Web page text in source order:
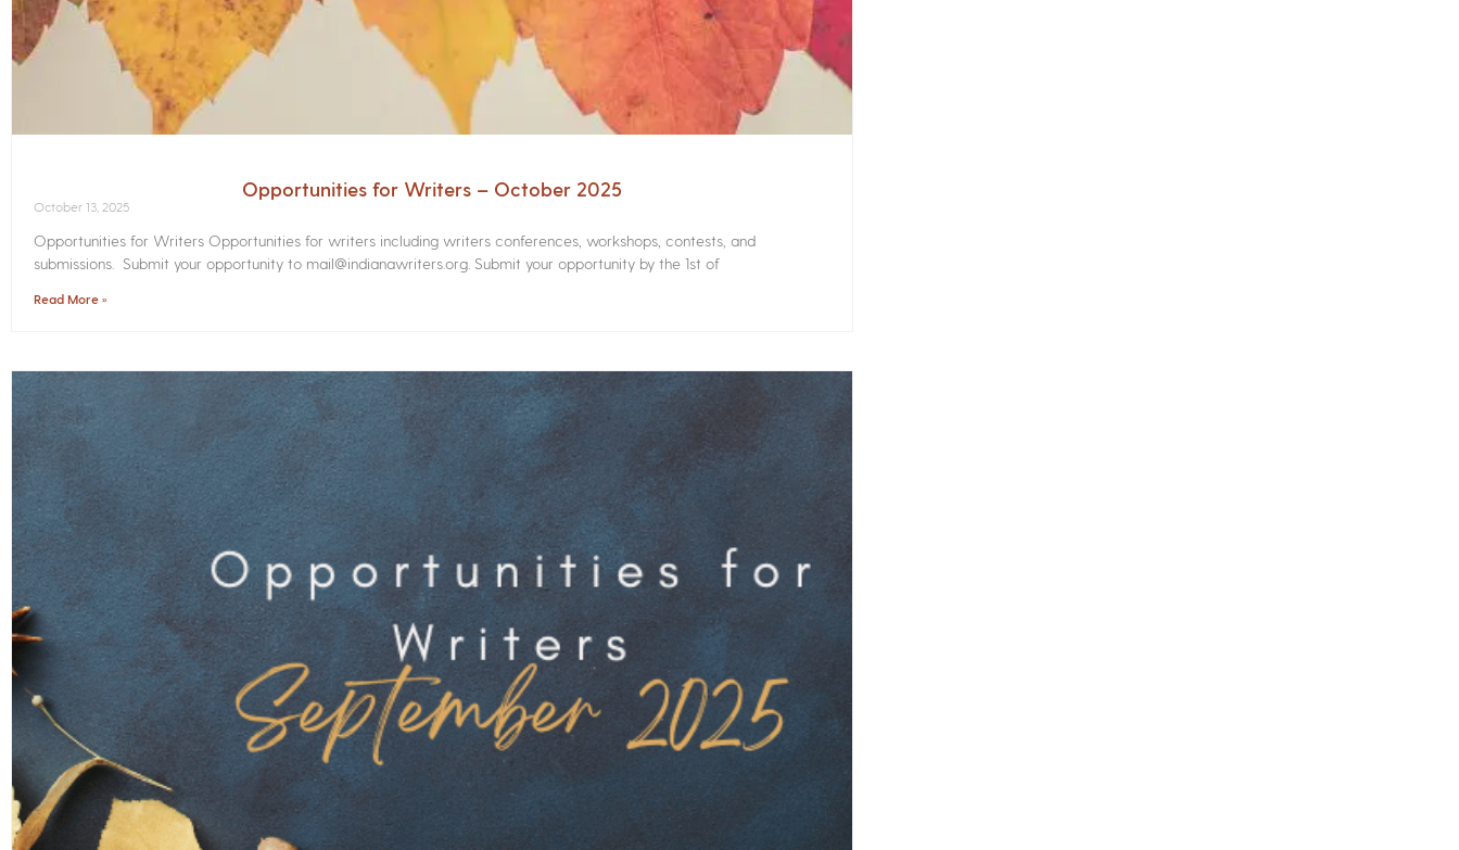
Opportunities for Writers – October 2025
October 13, 2025
Opportunities for Writers Opportunities for writers including writers conferences, workshops, contests, and
submissions. Submit your opportunity to mail@indianawriters.org. Submit your opportunity by the 1st of
Read More »